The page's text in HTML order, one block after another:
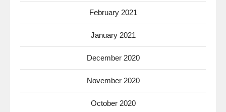
February 2021
January 2021
December 2020
November 2020
October 2020